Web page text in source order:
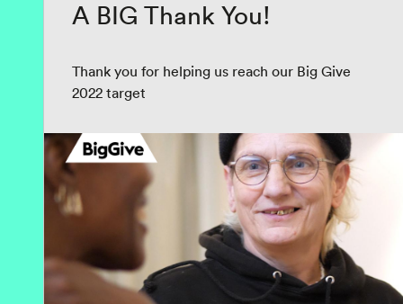
A BIG Thank You!
Thank you for helping us reach our Big Give
2022 target